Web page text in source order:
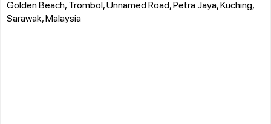
Golden Beach, Trombol, Unnamed Road, Petra Jaya, Kuching,
Sarawak, Malaysia